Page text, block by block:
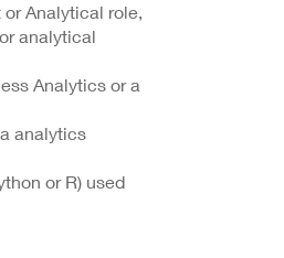
Analytical role,
analytical
Analytics or a
analytics
or R) used